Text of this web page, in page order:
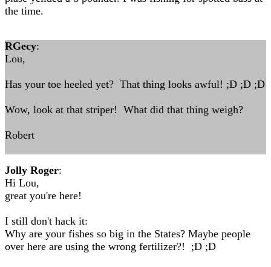
the time.
RGecy:
Lou,
Has your toe heeled yet? That thing looks awful! ;D ;D ;D
Wow, look at that striper! What did that thing weigh?
Robert
Jolly Roger:
Hi Lou,
great you're here!
I still don't hack it:
Why are your fishes so big in the States? Maybe people
over here are using the wrong fertilizer?! ;D ;D